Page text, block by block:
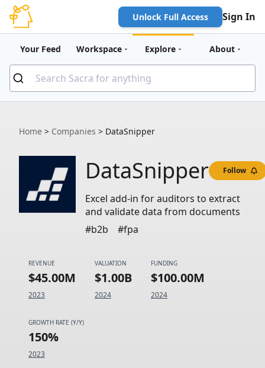
Unlock Full Access Sign In
Your Feed Workspace Explore About
Home > Companies > DataSnipper
DataSnipper Follow
Excel add-in for auditors to extract
and validate data from documents
#b2b
#fpa
REVENUE
$45.00M
2023
VALUATION
$1.00B
2024
FUNDING
$100.00M
2024
GROWTH RATE (Y/Y)
150%
2023